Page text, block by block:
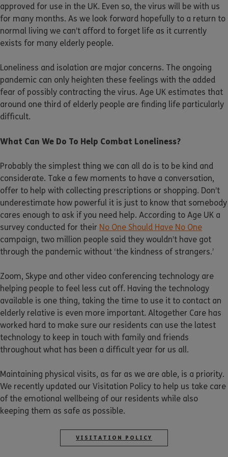
approved for use in the UK. Even so, the virus will be with us
for many months. As we look forward hopefully to a return to
normal living we can’t afford to forget life as it currently
exists for many elderly people.
Loneliness and isolation are major concerns. The ongoing
pandemic can only heighten these feelings with the added
fear of possibly contracting the virus. Age UK estimates that
around one third of elderly people are finding life particularly
difficult.
What Can We Do To Help Combat Loneliness?
Probably the simplest thing we can all do is to be kind and
considerate. Take a few moments to have a conversation,
offer to help with collecting prescriptions or shopping. Don’t
underestimate how powerful it is just to know that somebody
cares enough to ask if you need help. According to Age UK a
survey conducted for their No One Should Have No One
campaign, two million people said they wouldn’t have got
through the pandemic without ‘the kindness of strangers.’
Zoom, Skype and other video conferencing technology are
helping people to feel less cut off. Having the technology
available is one thing, taking the time to use it to contact an
elderly relative is even more important. Altogether Care has
worked hard to make sure our residents can use the latest
technology to keep in touch with family and friends
throughout what has been a difficult year for us all.
Maintaining physical visits, as far as we are able, is a priority.
We recently updated our Visitation Policy to help us take care
of the emotional wellbeing of our residents while also
keeping them as safe as possible.
VISITATION POLICY